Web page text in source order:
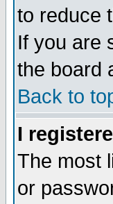
to reduce
If you are
the board
Back to
I
The most
or